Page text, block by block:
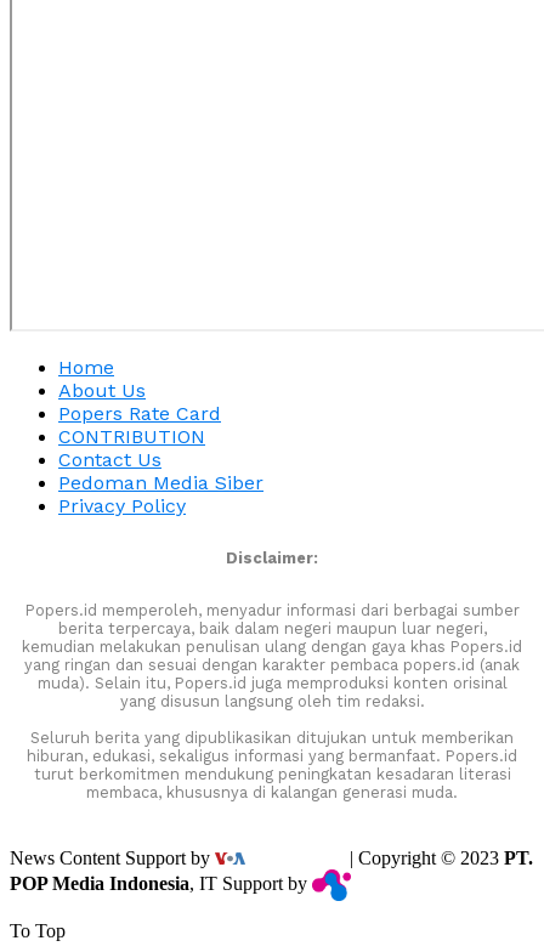
Home
About Us
Popers Rate Card
CONTRIBUTION
Contact Us
Pedoman Media Siber
Privacy Policy
Disclaimer:
Popers.id memperoleh, menyadur informasi dari berbagai sumber
berita terpercaya, baik dalam negeri maupun luar negeri,
kemudian melakukan penulisan ulang dengan gaya khas Popers.id
yang ringan dan sesuai dengan karakter pembaca popers.id (anak
muda). Selain itu, Popers.id juga memproduksi konten orisinal
yang disusun langsung oleh tim redaksi.
Seluruh berita yang dipublikasikan ditujukan untuk memberikan
hiburan, edukasi, sekaligus informasi yang bermanfaat. Popers.id
turut berkomitmen mendukung peningkatan kesadaran literasi
membaca, khususnya di kalangan generasi muda.
News Content Support by | Copyright © 2023 PT.
POP Media Indonesia, IT Support by
To Top